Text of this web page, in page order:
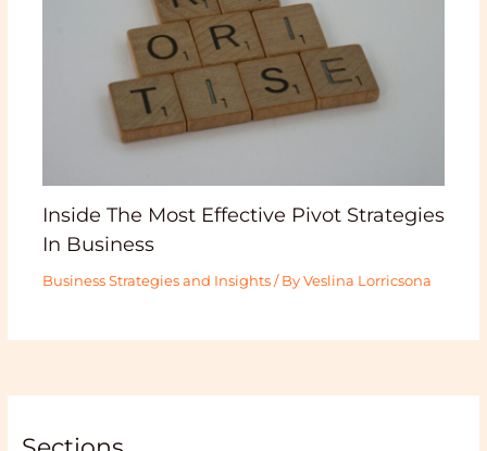
Inside The Most Effective Pivot Strategies
In Business
Business Strategies and Insights/ By Veslina Lorricsona